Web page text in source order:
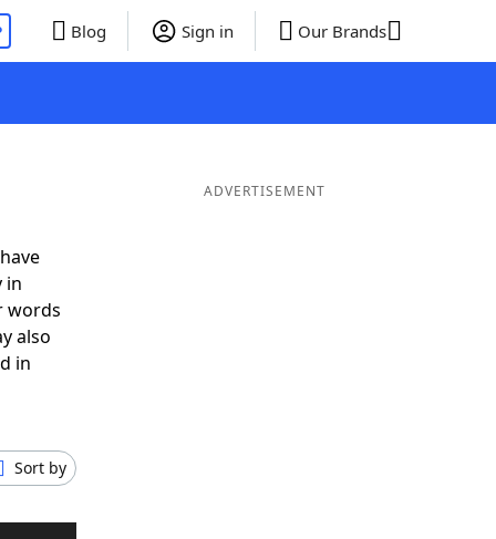
Blog Sign in Our Brands
in
words
also
in
Sort by
ADVERTISEMENT